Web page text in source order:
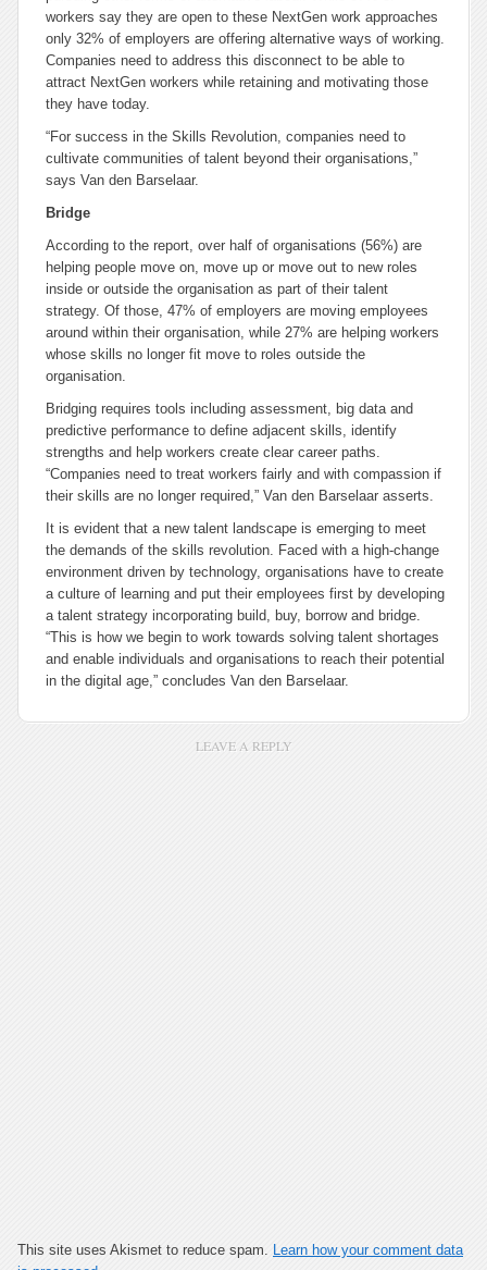
workers say they are open to these NextGen work approaches
only 32% of employers are offering alternative ways of working.
Companies need to address this disconnect to be able to
attract NextGen workers while retaining and motivating those
they have today.
“For success in the Skills Revolution, companies need to
cultivate communities of talent beyond their organisations,”
says Van den Barselaar.
Bridge
According to the report, over half of organisations (56%) are
helping people move on, move up or move out to new roles
inside or outside the organisation as part of their talent
strategy. Of those, 47% of employers are moving employees
around within their organisation, while 27% are helping workers
whose skills no longer fit move to roles outside the
organisation.
Bridging requires tools including assessment, big data and
predictive performance to define adjacent skills, identify
strengths and help workers create clear career paths.
“Companies need to treat workers fairly and with compassion if
their skills are no longer required,” Van den Barselaar asserts.
It is evident that a new talent landscape is emerging to meet
the demands of the skills revolution. Faced with a high-change
environment driven by technology, organisations have to create
a culture of learning and put their employees first by developing
a talent strategy incorporating build, buy, borrow and bridge.
“This is how we begin to work towards solving talent shortages
and enable individuals and organisations to reach their potential
in the digital age,” concludes Van den Barselaar.
LEAVE A REPLY
This site uses Akismet to reduce spam. Learn how your comment data